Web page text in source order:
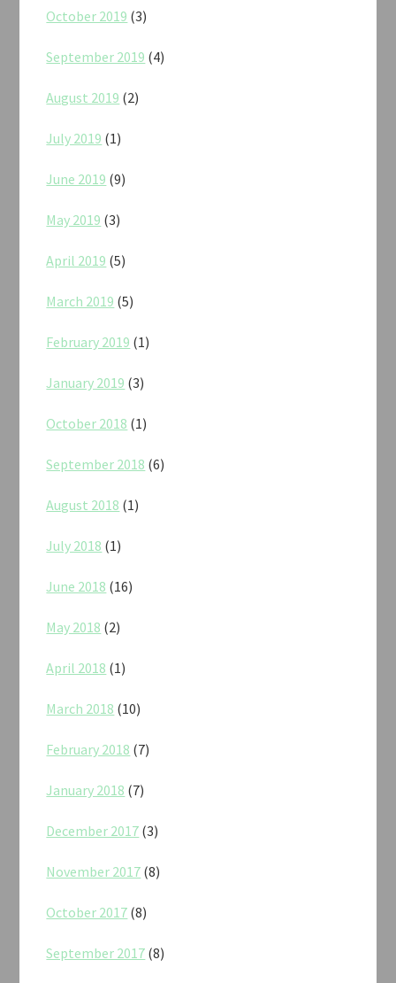
October 2019 (3)
September 2019 (4)
August 2019 (2)
July 2019 (1)
June 2019 (9)
May 2019 (3)
April 2019 (5)
March 2019 (5)
February 2019 (1)
January 2019 (3)
October 2018 (1)
September 2018 (6)
August 2018 (1)
July 2018 (1)
June 2018 (16)
May 2018 (2)
April 2018 (1)
March 2018 (10)
February 2018 (7)
January 2018 (7)
December 2017 (3)
November 2017 (8)
October 2017 (8)
September 2017 (8)